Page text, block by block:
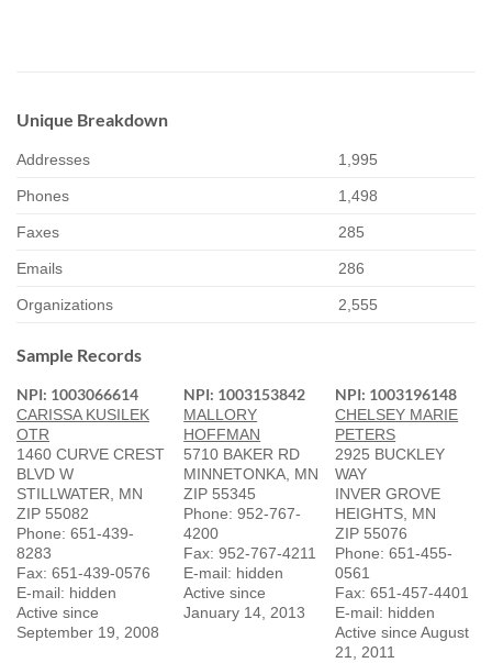
Unique Breakdown
Addresses 1,995
Phones 1,498
Faxes 285
Emails 286
Organizations 2,555
Sample Records
NPI: 1003066614
CARISSA KUSILEK
OTR
1460 CURVE CREST
BLVD W
STILLWATER, MN
ZIP 55082
Phone: 651-439-
8283
Fax: 651-439-0576
E-mail: hidden
Active since
September 19, 2008
NPI: 1003153842
MALLORY
HOFFMAN
5710 BAKER RD
MINNETONKA, MN
ZIP 55345
Phone: 952-767-
4200
Fax: 952-767-4211
E-mail: hidden
Active since
January 14, 2013
NPI: 1003196148
CHELSEY MARIE
PETERS
2925 BUCKLEY
WAY
INVER GROVE
HEIGHTS, MN
ZIP 55076
Phone: 651-455-
0561
Fax: 651-457-4401
E-mail: hidden
Active since August
21, 2011